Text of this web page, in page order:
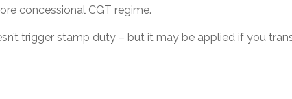
concessional CGT regime.
trigger stamp duty – but it may be applied if you